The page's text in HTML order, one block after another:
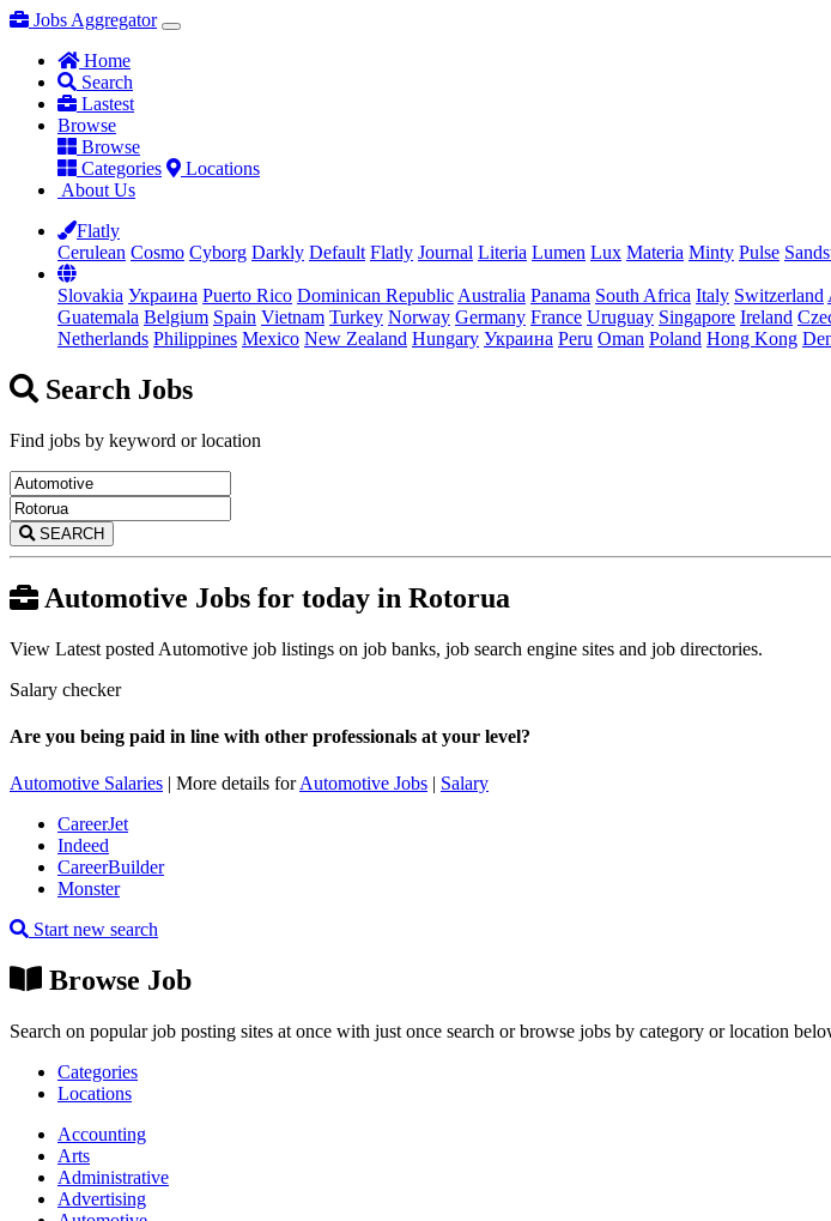
Jobs Aggregator
Home
Search
Lastest
Browse
Browse
Categories
Locations
About Us
Flatly
Cerulean Cosmo Cyborg Darkly Default Flatly Journal Literia Lumen Lux Materia Minty Pulse
Slovakia Украина Puerto Rico Dominican Republic Australia Panama South Africa Italy Switzerland
Guatemala Belgium Spain Vietnam Turkey Norway Germany France Uruguay Singapore Ireland
Netherlands Philippines Mexico New Zealand Hungary Украина Peru Oman Poland Hong Kong
Search Jobs
Find jobs by keyword or location
SEARCH
Automotive Jobs for today in Rotorua
View Latest posted Automotive job listings on job banks, job search engine sites and job directories.
Salary checker
Are you being paid in line with other professionals at your level?
Automotive Salaries | More details forAutomotive Jobs | Salary
CareerJet
Indeed
CareerBuilder
Monster
Start new search
Browse Job
Search on popular job posting sites at once with just once search or browse jobs by category or location
Categories
Locations
Accounting
Arts
Administrative
Advertising